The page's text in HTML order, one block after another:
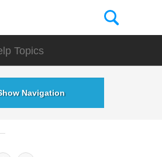
Topics
Navigation